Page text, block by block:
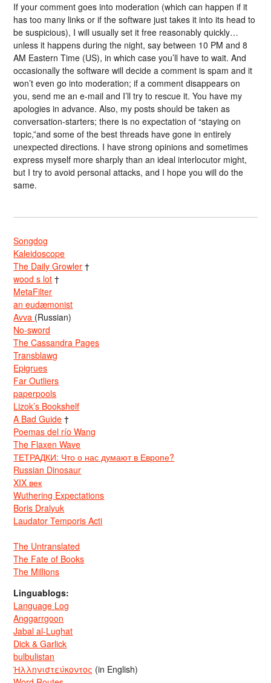
If your comment goes into moderation (which can happen if it
has too many links or if the software just takes it into its head to
be suspicious), I will usually set it free reasonably quickly…
unless it happens during the night, say between 10 PM and 8
AM Eastern Time (US), in which case you’ll have to wait. And
occasionally the software will decide a comment is spam and it
won’t even go into moderation; if a comment disappears on
you, send me an e-mail and I’ll try to rescue it. You have my
apologies in advance. Also, my posts should be taken as
conversation-starters; there is no expectation of “staying on
topic,”and some of the best threads have gone in entirely
unexpected directions. I have strong opinions and sometimes
express myself more sharply than an ideal interlocutor might,
but I try to avoid personal attacks, and I hope you will do the
same.
Songdog
Kaleidoscope
The Daily Growler †
wood s lot †
MetaFilter
an eudæmonist
Avva (Russian)
No-sword
The Cassandra Pages
Transblawg
Epigrues
Far Outliers
paperpools
Lizok’s Bookshelf
A Bad Guide †
Poemas del río Wang
The Flaxen Wave
ТЕТРАДКИ: Что о нас думают в Европе?
Russian Dinosaur
XIX век
Wuthering Expectations
Boris Dralyuk
Laudator Temporis Acti
The Untranslated
The Fate of Books
The Millions
Linguablogs:
Language Log
Anggarrgoon
Jabal al-Lughat
Dick & Garlick
bulbulistan
Ἡλληνιστεύκοντος (in English)